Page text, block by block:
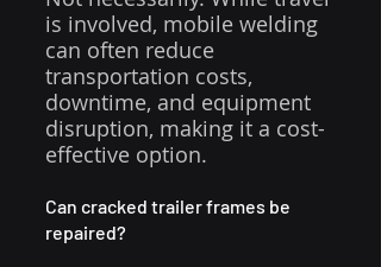
is involved, mobile welding
can often reduce
transportation costs,
downtime, and equipment
disruption, making it a cost-
effective option.
Can cracked trailer frames be
repaired?